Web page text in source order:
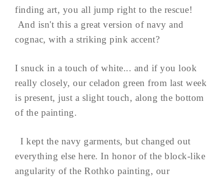
finding art, you all jump right to the rescue!
And isn't this a great version of navy and
cognac, with a striking pink accent?
I snuck in a touch of white... and if you look
really closely, our celadon green from last week
is present, just a slight touch, along the bottom
of the painting.
I kept the navy garments, but changed out
everything else here. In honor of the block-like
angularity of the Rothko painting, our